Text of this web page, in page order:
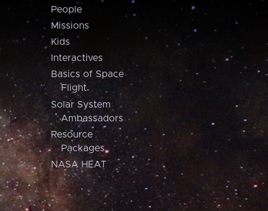
People
Missions
Kids
Interactives
Basics of Space
Flight
Solar System
Ambassadors
Resource
Packages
NASA HEAT